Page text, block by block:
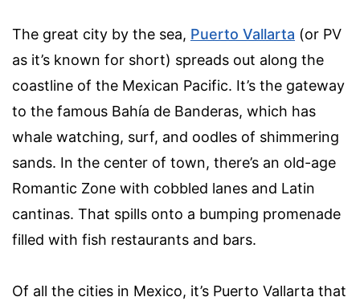
The great city by the sea, Puerto Vallarta (or PV
as it’s known for short) spreads out along the
coastline of the Mexican Pacific. It’s the gateway
to the famous Bahía de Banderas, which has
whale watching, surf, and oodles of shimmering
sands. In the center of town, there’s an old-age
Romantic Zone with cobbled lanes and Latin
cantinas. That spills onto a bumping promenade
filled with fish restaurants and bars.
Of all the cities in Mexico, it’s Puerto Vallarta that